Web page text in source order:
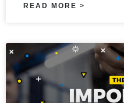
READ MORE >